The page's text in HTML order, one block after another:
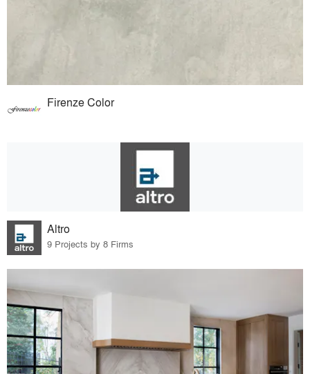
Firenze Color
Altro
9 Projects by 8 Firms